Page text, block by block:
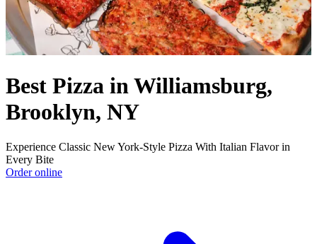
Best Pizza in Williamsburg,
Brooklyn, NY
Experience Classic New York-Style Pizza With Italian Flavor in
Every Bite
Order online